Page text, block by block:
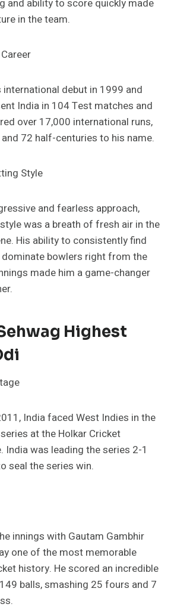
and ability to score quickly made
in the team.
international debut in 1999 and
India in 104 Test matches and
over 17,000 international runs,
72 half-centuries to his name.
Style
and fearless approach,
was a breath of fresh air in the
His ability to consistently find
bowlers right from the
made him a game-changer
Highest
India faced West Indies in the
at the Holkar Cricket
India was leading the series 2-1
seal the series win.
innings with Gautam Gambhir
one of the most memorable
history. He scored an incredible
balls, smashing 25 fours and 7